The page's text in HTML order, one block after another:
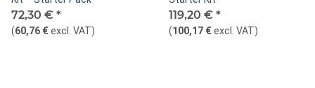
72,30 € *
(60,76 €excl. VAT)
119,20 € *
(100,17 €excl. VAT)